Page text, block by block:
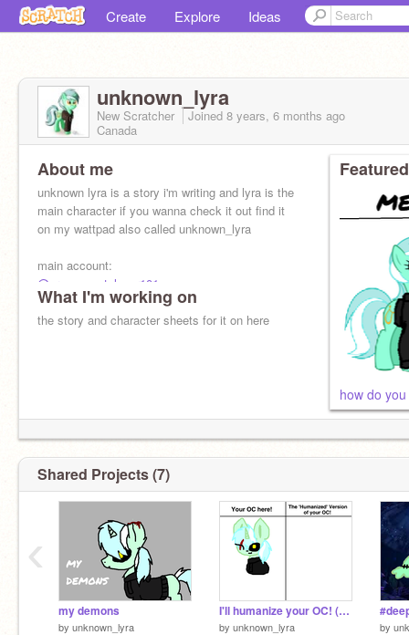
Create Explore Ideas
unknown_lyra
New Scratcher Joined 8 years, 6 months ago
Canada
About me
unknown lyra is a story i'm writing and lyra is the
main character if you wanna check it out find it
on my wattpad also called unknown_lyra
main account:
@creepypastalover101
What I'm working on
the story and character sheets for it on here
how do
Shared Projects (7)
my demons
by unknown_lyra
I'll humanize your OC! (sobs) remix
by unknown_lyra by
‹